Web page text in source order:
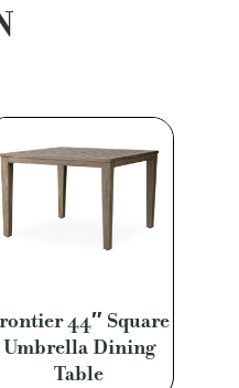
44″ Square
Umbrella Dining
Table